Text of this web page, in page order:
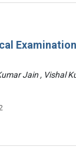
Jain , Vishal